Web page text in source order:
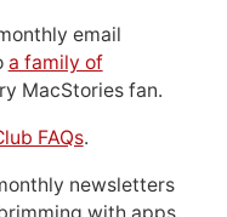
email
a family of
MacStories fan.
FAQs.
newsletters